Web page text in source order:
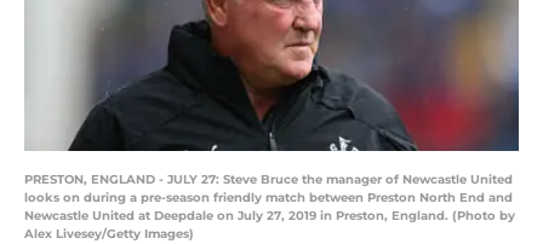
PRESTON, ENGLAND - JULY 27: Steve Bruce the manager of Newcastle United
looks on during a pre-season friendly match between Preston North End and
Newcastle United at Deepdale on July 27, 2019 in Preston, England. (Photo by
Alex Livesey/Getty Images)